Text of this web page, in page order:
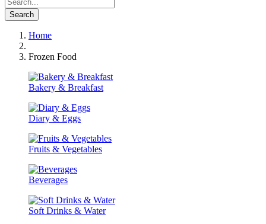
Search
Home
Frozen Food
Bakery & Breakfast
Diary & Eggs
Fruits & Vegetables
Beverages
Soft Drinks & Water